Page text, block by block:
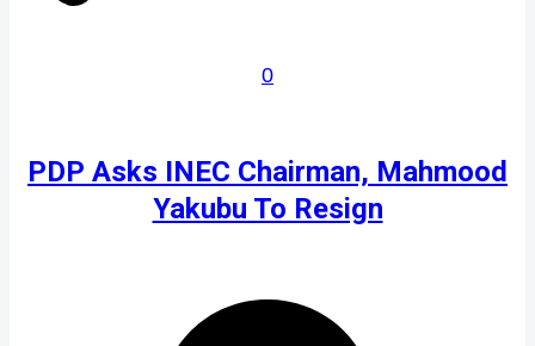
0
PDP Asks INEC Chairman, Mahmood
Yakubu To Resign